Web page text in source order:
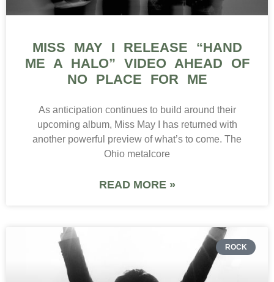
MISS MAY I RELEASE “HAND
ME A HALO” VIDEO AHEAD OF
NO PLACE FOR ME
As anticipation continues to build around their
upcoming album, Miss May I has returned with
another powerful preview of what’s to come. The
Ohio metalcore
READ MORE »
ROCK